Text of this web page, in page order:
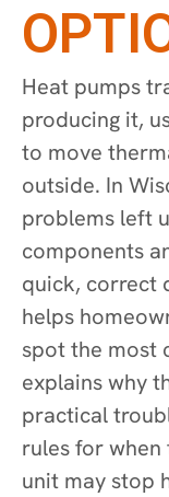
Heat pumps
producing it,
to move
outside. In
problems left
components
quick, correct
helps
spot the most
explains why
practical
rules for when
unit may stop